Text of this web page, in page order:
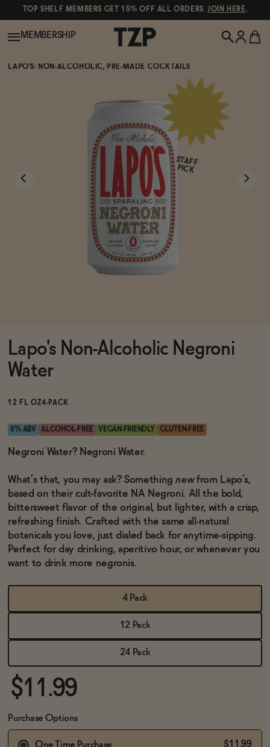
TOP SHELF MEMBERS GET 15% OFF ALL ORDERS.JOIN HERE.
Spirits & Cocktails
Brands
Sale
Blog
OUR STORY
WHOLESALE
CONTACT
BECOME AN AFFILIATE
MEMBERSHIP
POPULAR SEARCHES
LAPO'S: NON-ALCOHOLIC, PRE-MADE COCKTAILS
STAFF
PICK
Lapo's Non-Alcoholic Negroni
Water
12 FL OZ4-PACK
0% ABV ALCOHOL-FREE VEGAN-FRIENDLY GLUTEN-FREE
Negroni Water? Negroni Water.
What’s that, you may ask? Somethingnewfrom Lapo’s,
based on their cult-favorite NA Negroni. All the bold,
bittersweet flavor of the original, but lighter, with a crisp,
refreshing finish. Crafted with the same all-natural
botanicals you love, just dialed back for anytime-sipping.
Perfect for day drinking, aperitivo hour, or whenever you
want to drink more negronis.
4 Pack
12 Pack
24 Pack
$11.99
Purchase Options
One Time Purchase $11.99